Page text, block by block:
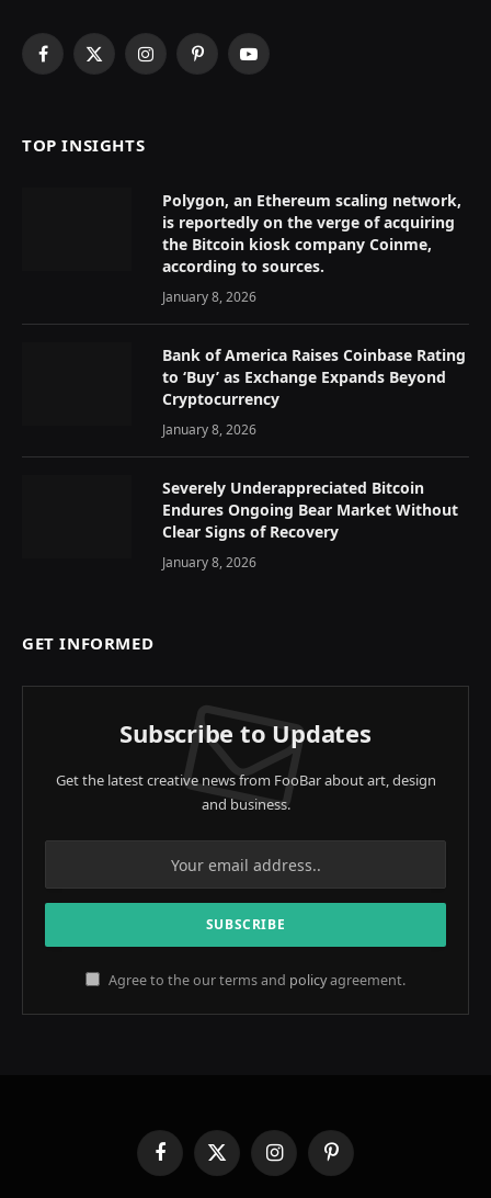
Facebook
X
InstagramPinterestYouTube
TOP INSIGHTS
Polygon, an Ethereum scaling network,
is reportedly on the verge of acquiring
the Bitcoin kiosk company Coinme,
according to sources.
January 8, 2026
Bank of America Raises Coinbase Rating
to ‘Buy’ as Exchange Expands Beyond
Cryptocurrency
January 8, 2026
Severely Underappreciated Bitcoin
Endures Ongoing Bear Market Without
Clear Signs of Recovery
January 8, 2026
GET INFORMED
Subscribe to Updates
Get the latest creative news from FooBar about art, design
and business.
Agree to the our terms and policyagreement.
FacebookX
(Twitter)
InstagramPinterest